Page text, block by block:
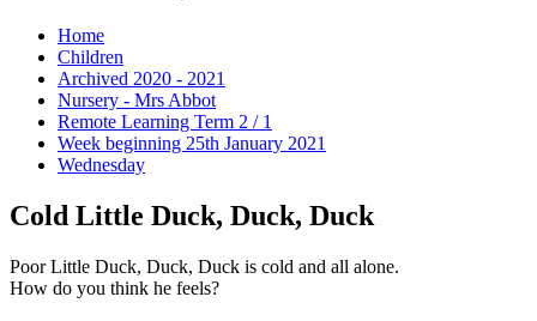
Home
Children
Archived 2020 - 2021
Nursery - Mrs Abbot
Remote Learning Term 2 / 1
Week beginning 25th January 2021
Wednesday
Cold Little Duck, Duck, Duck
Poor Little Duck, Duck, Duck is cold and all alone.
How do you think he feels?